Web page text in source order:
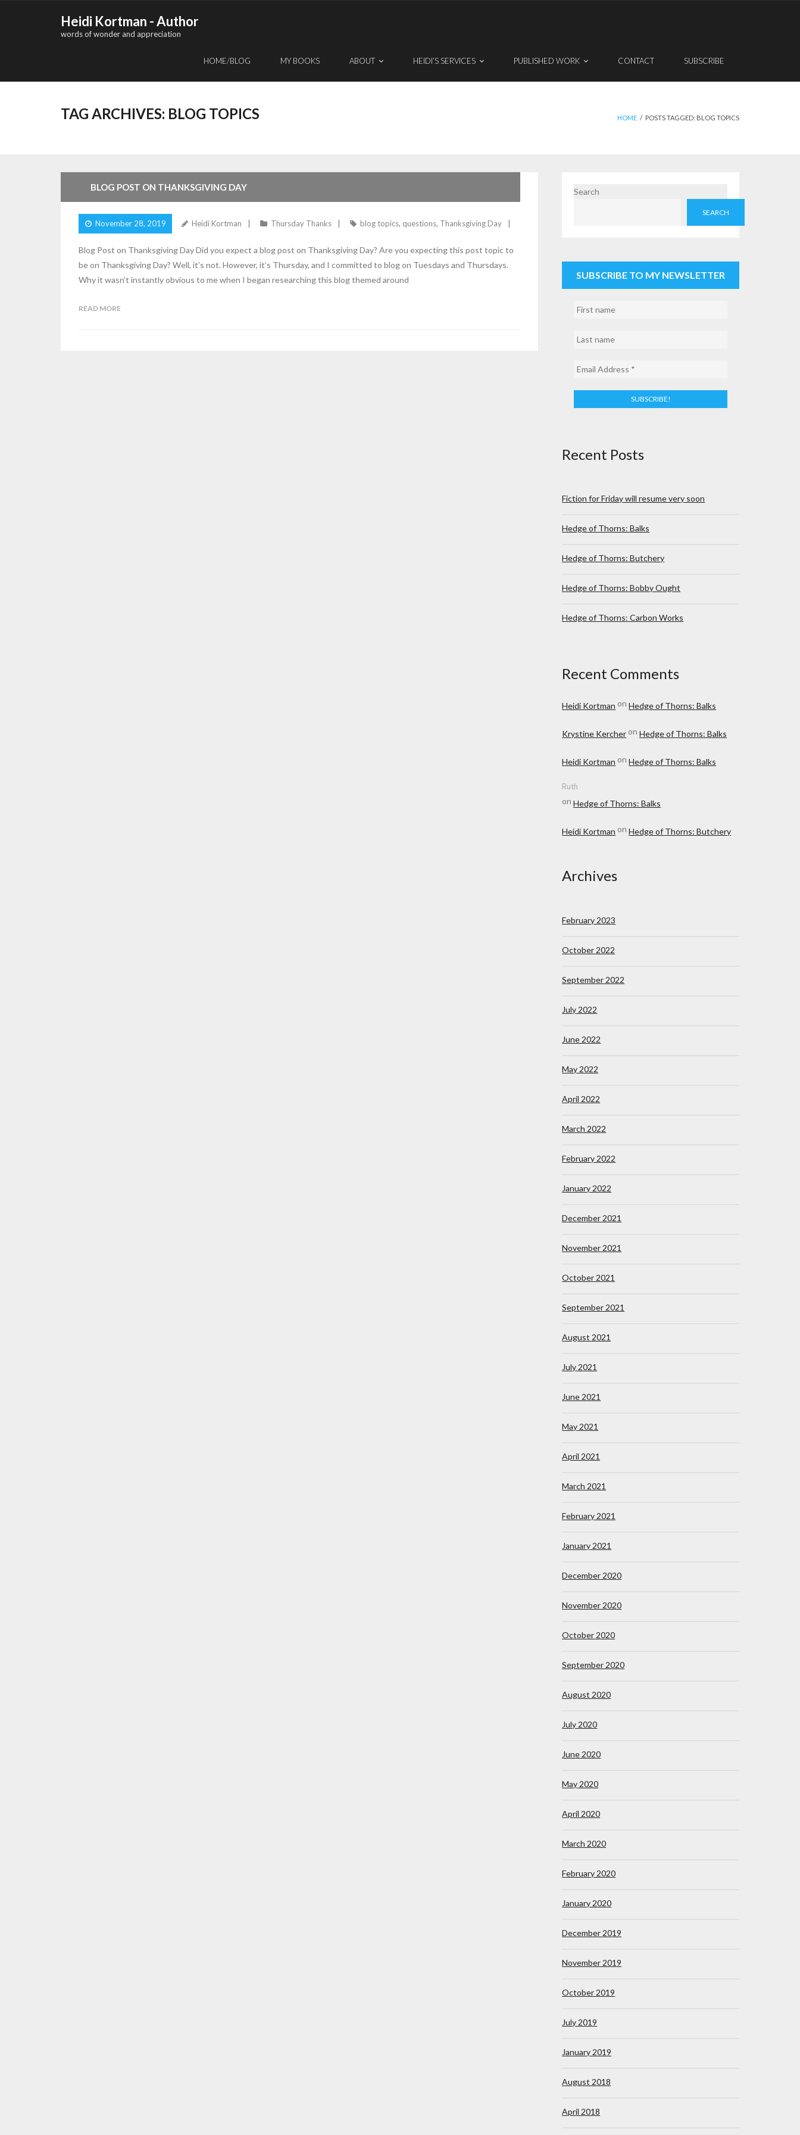
Heidi Kortman - Author
words of wonder and appreciation
HOME/BLOG MY BOOKS ABOUT HEIDI’S SERVICES PUBLISHED WORK CONTACT SUBSCRIBE
HOME / POSTS TAGGED: BLOG TOPICS
TAG ARCHIVES: BLOG TOPICS
BLOG POST ON THANKSGIVING DAY
November 28, 2019 Heidi Kortman Thursday Thanks blog topics, questions, Thanksgiving Day
Blog Post on Thanksgiving Day Did you expect a blog post on Thanksgiving Day? Are you expecting this post topic to
be on Thanksgiving Day? Well, it’s not. However, it’s Thursday, and I committed to blog on Tuesdays and Thursdays.
Why it wasn’t instantly obvious to me when I began researching this blog themed around
READ MORE
Search
SEARCH
SUBSCRIBE TO MY NEWSLETTER
Recent Posts
Fiction for Friday will resume very soon
Hedge of Thorns: Balks
Hedge of Thorns: Butchery
Hedge of Thorns: Bobby Ought
Hedge of Thorns: Carbon Works
Recent Comments
Heidi Kortman onHedge of Thorns: Balks
Krystine KercheronHedge of Thorns: Balks
Heidi Kortman onHedge of Thorns: Balks
Ruth
onHedge of Thorns: Balks
Heidi Kortman onHedge of Thorns: Butchery
Archives
February 2023
October 2022
September 2022
July 2022
June 2022
May 2022
April 2022
March 2022
February 2022
January 2022
December 2021
November 2021
October 2021
September 2021
August 2021
July 2021
June 2021
May 2021
April 2021
March 2021
February 2021
January 2021
December 2020
November 2020
October 2020
September 2020
August 2020
July 2020
June 2020
May 2020
April 2020
March 2020
February 2020
January 2020
December 2019
November 2019
October 2019
July 2019
January 2019
August 2018
April 2018